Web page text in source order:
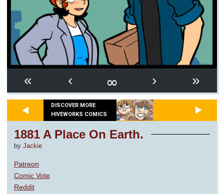
« ‹ ∞ › »
DISCOVER MORE
HIVEWORKS COMICS
1881 A Place On Earth.
by Jackie
Patreon
Comic Vote
Reddit